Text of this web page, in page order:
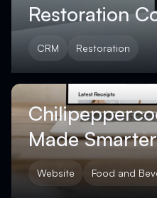
Restoration
CRM Restoration
Made
Website Food and